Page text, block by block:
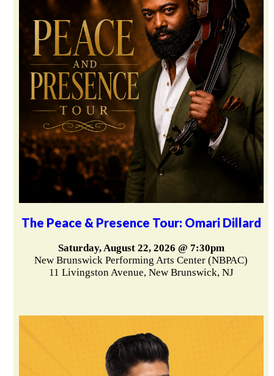
The Peace & Presence Tour: Omari Dillard
Saturday, August 22, 2026 @ 7:30pm
New Brunswick Performing Arts Center (NBPAC)
11 Livingston Avenue, New Brunswick, NJ